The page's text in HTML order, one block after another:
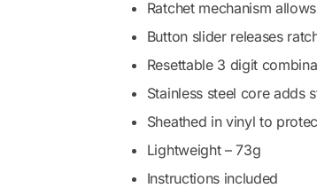
Ratchet mechanism
Button slider releases
Resettable 3 digit
Stainless steel core adds
Sheathed in vinyl to
Lightweight – 73g
Instructions included